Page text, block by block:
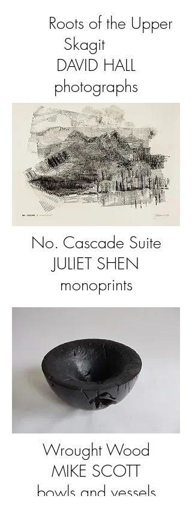
Roots of the Upper
Skagit
DAVID HALL
photographs
No. Cascade Suite
JULIET SHEN
monoprints
Wrought Wood
MIKE SCOTT
bowls and vessels